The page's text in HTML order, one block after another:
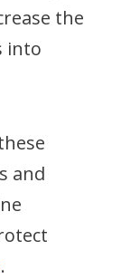
the
into
and
.